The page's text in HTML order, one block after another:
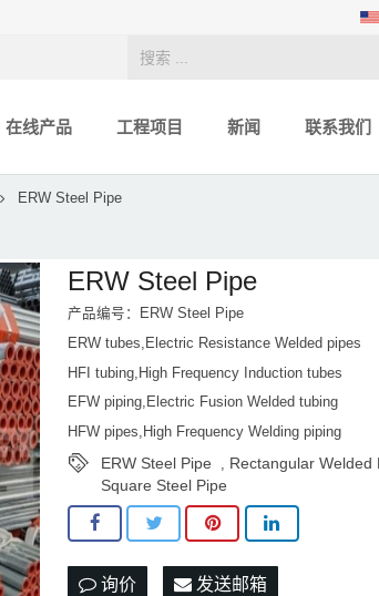
在线产品 工程项目 新闻 联系我们
ERW Steel Pipe
ERW Steel Pipe
产品编号：ERW Steel Pipe
ERW tubes,Electric Resistance Welded pipes
HFI tubing,High Frequency Induction tubes
EFW piping,Electric Fusion Welded tubing
HFW pipes,High Frequency Welding piping
ERW Steel Pipe , Rectangular Welded
Square Steel Pipe
询价 发送邮箱